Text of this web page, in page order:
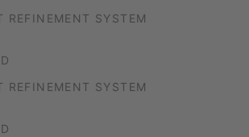
REFINEMENT SYSTEM
REFINEMENT SYSTEM